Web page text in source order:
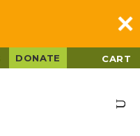
DONATE CART